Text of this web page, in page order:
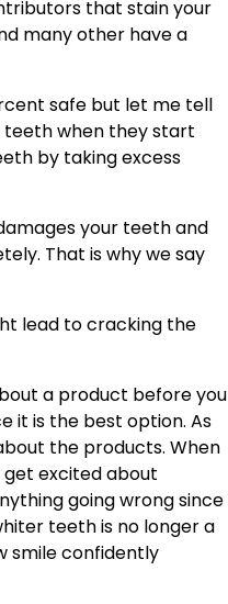
that stain your
many other have a
safe but let me tell
when they start
by taking excess
your teeth and
That is why we say
lead to cracking the
a product before you
it is the best option. As
the products. When
get excited about
going wrong since
teeth is no longer a
smile confidently